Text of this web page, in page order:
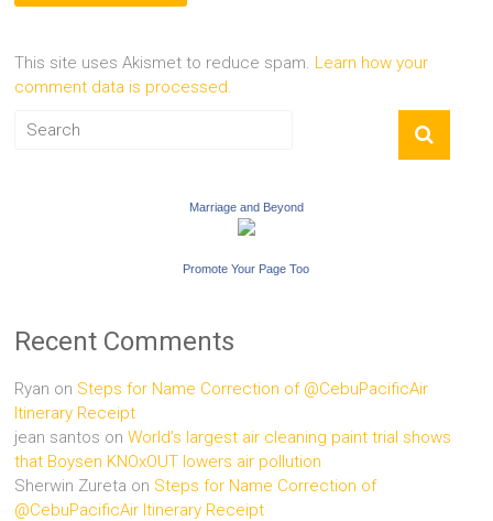
This site uses Akismet to reduce spam. Learn how your
comment data is processed.
Marriage and Beyond
Promote Your Page Too
Recent Comments
Ryan on Steps for Name Correction of @CebuPacificAir
Itinerary Receipt
jean santos onWorld’s largest air cleaning paint trial shows
that Boysen KNOxOUT lowers air pollution
Sherwin Zureta on Steps for Name Correction of
@CebuPacificAir Itinerary Receipt